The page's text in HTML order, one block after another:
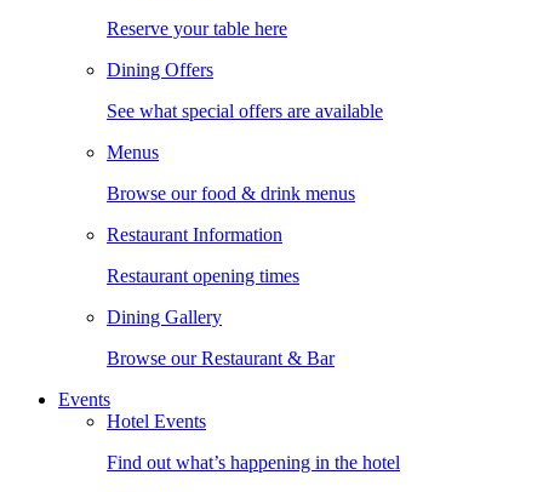
Reserve your table here
Dining Offers
See what special offers are available
Menus
Browse our food & drink menus
Restaurant Information
Restaurant opening times
Dining Gallery
Browse our Restaurant & Bar
Events
Hotel Events
Find out what’s happening in the hotel